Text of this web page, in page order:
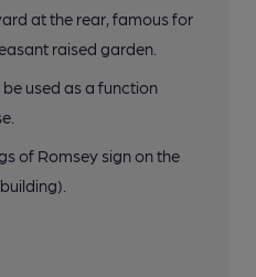
at the rear, famous for
raised garden.
used as a function
of Romsey sign on the